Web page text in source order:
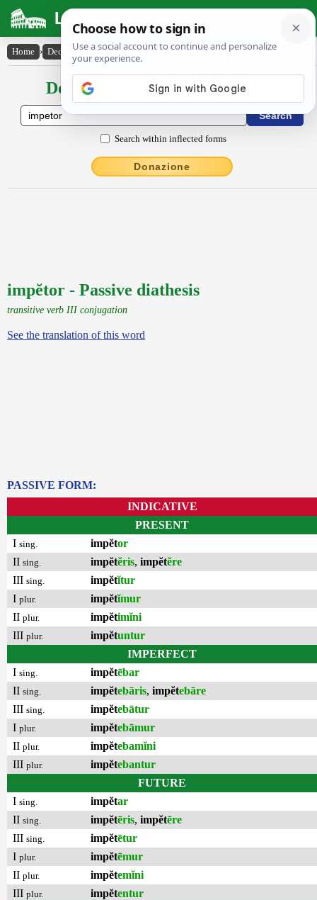
Latin Dictionary
Home › Declensions / Conjugations › impĕtor
Declensions / Conjugations latin
Search within inflected forms
Donazione
impĕtor - Passive diathesis
transitive verb III conjugation
See the translation of this word
PASSIVE FORM:
INDICATIVE
PRESENT
I sing. impĕtor
II sing. impĕtĕris, impĕtĕre
III sing. impĕtĭtur
I plur. impĕtĭmur
II plur. impĕtimĭni
III plur. impĕtuntur
IMPERFECT
I sing. impĕtēbar
II sing. impĕtebāris, impĕtebāre
III sing. impĕtebātur
I plur. impĕtebāmur
II plur. impĕtebamĭni
III plur. impĕtebantur
FUTURE
I sing. impĕtar
II sing. impĕtēris, impĕtēre
III sing. impĕtētur
I plur. impĕtēmur
II plur. impĕtemĭni
III plur. impĕtentur